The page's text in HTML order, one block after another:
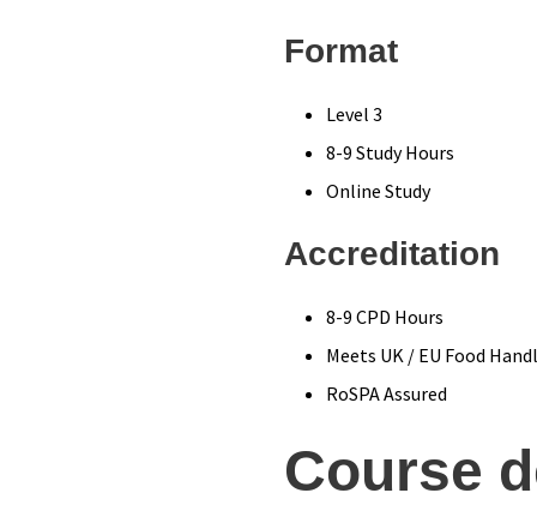
Format
Level 3
8-9 Study Hours
Online Study
Accreditation
8-9 CPD Hours
Meets UK / EU Food
RoSPA Assured
Course